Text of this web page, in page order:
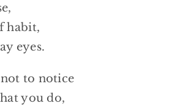
habit,
eyes.
to notice
you do,